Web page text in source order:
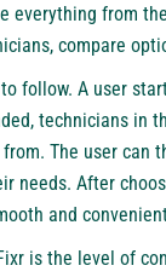
everything from
compare
follow. A user
technicians in
The user can
needs. After
and
is the level of